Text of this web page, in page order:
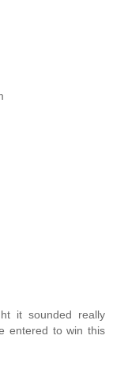
it sounded really
entered to win this